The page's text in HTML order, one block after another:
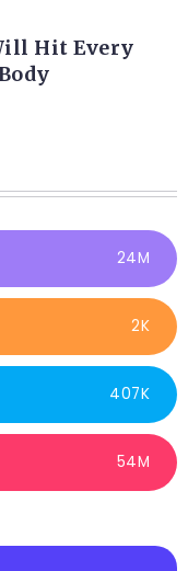
Hit Every
24M
2K
407K
54M